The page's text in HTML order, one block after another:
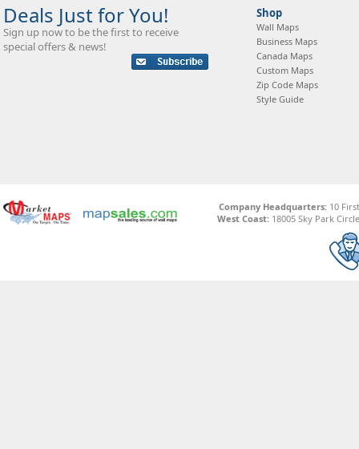
Deals Just for You!
Sign up now to be the first to receive
special offers & news!
Shop
Wall Maps
Business Maps
Canada Maps
Custom Maps
Zip Code Maps
Style Guide
Company Headquarters:10
West Coast: 18005 Sky Park